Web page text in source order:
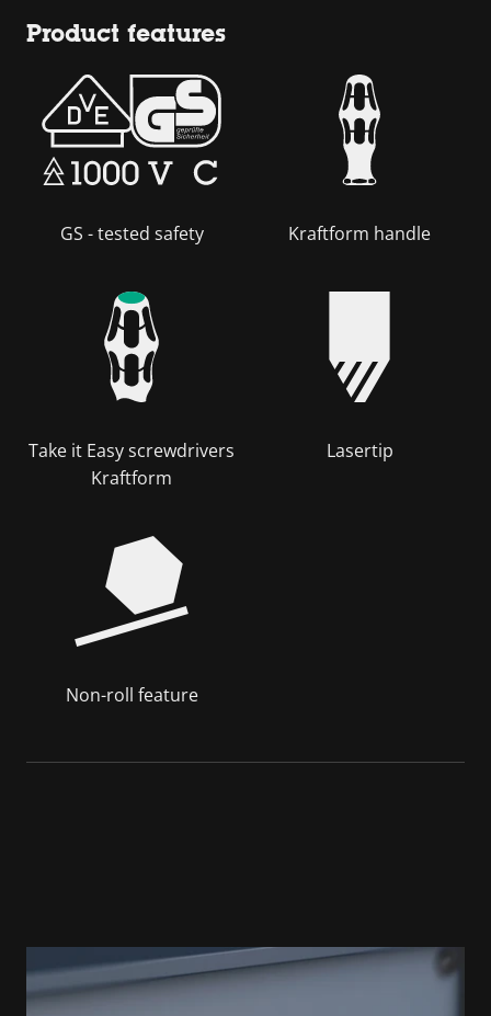
Product features
GS - tested safety Kraftform handle
Take it Easy screwdrivers
Kraftform
Lasertip
Non-roll feature